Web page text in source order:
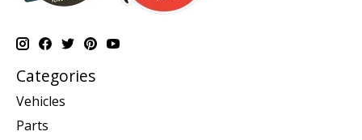
Categories
Vehicles
Parts